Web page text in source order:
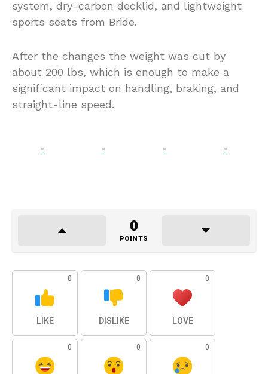
system, dry-carbon decklid, and lightweight
sports seats from Bride.
After the changes the weight was cut by
about 200 lbs, which is enough to make a
significant impact on handling, braking, and
straight-line speed.
0
POINTS
0
LIKE
0
DISLIKE
0
LOVE
0 0 0